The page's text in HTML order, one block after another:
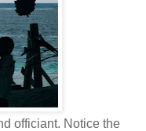
officiant. Notice the